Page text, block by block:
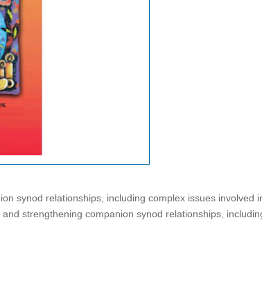
synod relationships, including complex issues involved
strengthening companion synod relationships,